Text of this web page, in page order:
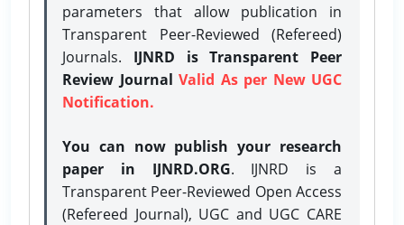
parameters that allow publication in
Transparent Peer-Reviewed (Refereed)
Journals. IJNRD is Transparent Peer
Review Journal Valid As per New UGC
Notification.
You can now publish your research
paper in IJNRD.ORG. IJNRD is a
Transparent Peer-Reviewed Open Access
(Refereed Journal), UGC and UGC CARE